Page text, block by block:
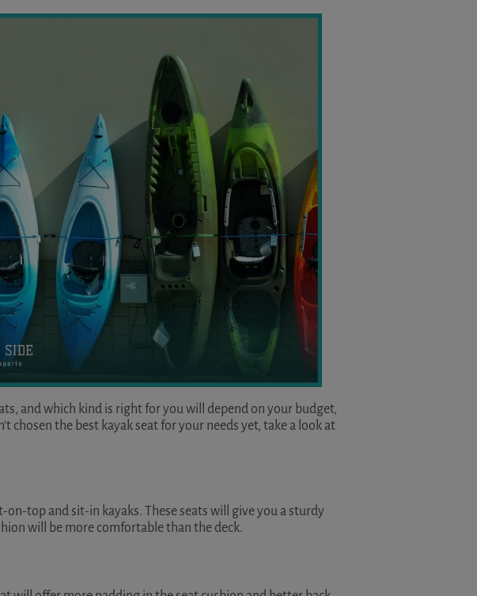
and which kind is right for you will depend on your budget,
chosen the best kayak seat for your needs yet, take a look at
on-top and sit-in kayaks. These seats will give you a sturdy
will be more comfortable than the deck.